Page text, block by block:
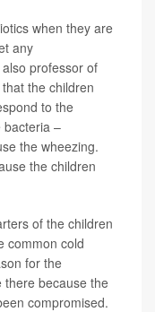
when they are
any
professor of
the children
to the
bacteria –
the wheezing.
the children
of the children
common cold
for the
because the
compromised.